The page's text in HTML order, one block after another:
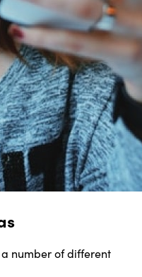
number of different